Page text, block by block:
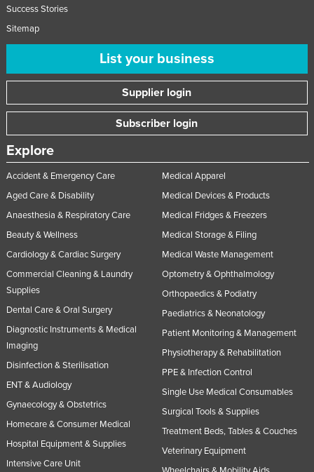
Success Stories
Sitemap
List your business
Supplier login
Subscriber login
Explore
Accident & Emergency Care
Aged Care & Disability
Anaesthesia & Respiratory Care
Beauty & Wellness
Cardiology & Cardiac Surgery
Commercial Cleaning & Laundry
Supplies
Dental Care & Oral Surgery
Diagnostic Instruments & Medical
Imaging
Disinfection & Sterilisation
ENT & Audiology
Gynaecology & Obstetrics
Homecare & Consumer Medical
Hospital Equipment & Supplies
Intensive Care Unit
Medical Apparel
Medical Devices & Products
Medical Fridges & Freezers
Medical Storage & Filing
Medical Waste Management
Optometry & Ophthalmology
Orthopaedics & Podiatry
Paediatrics & Neonatology
Patient Monitoring & Management
Physiotherapy & Rehabilitation
PPE & Infection Control
Single Use Medical Consumables
Surgical Tools & Supplies
Treatment Beds, Tables & Couches
Veterinary Equipment